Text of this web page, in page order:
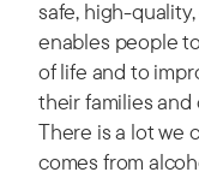
safe, high-
enables people
of life and to
their families and
There is a lot we
comes from